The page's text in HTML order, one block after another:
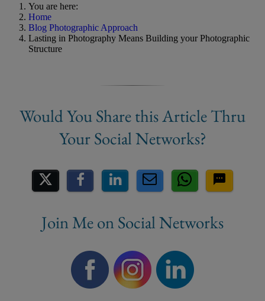
You are here:
Home
Blog Photographic Approach
Lasting in Photography Means Building your Photographic
Structure
Share on Social Media
Join Me on Social Networks